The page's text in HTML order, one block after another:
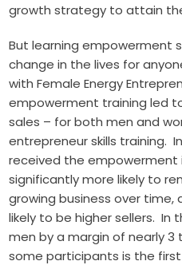
growth strategy to attain
But learning empowerment
change in the lives for
with Female Energy
empowerment training led
sales – for both men and
entrepreneur skills training.
received the empowerment
significantly more likely to
growing business over time,
likely to be higher sellers. In
men by a margin of nearly 3
some participants is the